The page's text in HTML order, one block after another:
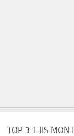
TOP 3 THIS